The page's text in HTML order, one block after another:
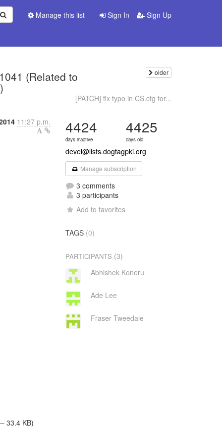
Sign In Sign Up
Manage this list
(Related to older
[PATCH] fix typo in CS.cfg for...
11:27 p.m.
33.4 KB)
4424
days inactive
4425
days old
devel@lists.dogtagpki.org
Manage subscription
3 comments
3 participants
Add to favorites
TAGS (0)
PARTICIPANTS (3)
Abhishek Koneru
Ade Lee
Fraser Tweedale